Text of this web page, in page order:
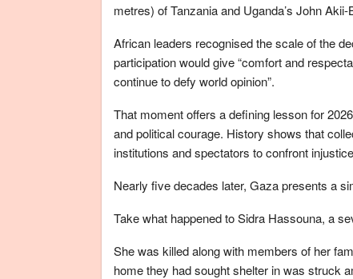
metres) of Tanzania and Uganda’s John
African leaders recognised the scale of the
participation would give “comfort and
continue to defy world opinion”.
That moment offers a defining lesson for
and political courage. History shows that
institutions and spectators to confront
Nearly five decades later, Gaza presents a
Take what happened to Sidra Hassouna, a
She was killed along with members of her
home they had sought shelter in was struck